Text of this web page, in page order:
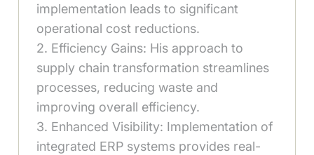
implementation leads to significant
operational cost reductions.
2. Efficiency Gains: His approach to
supply chain transformation streamlines
processes, reducing waste and
improving overall efficiency.
3. Enhanced Visibility: Implementation of
integrated ERP systems provides real-